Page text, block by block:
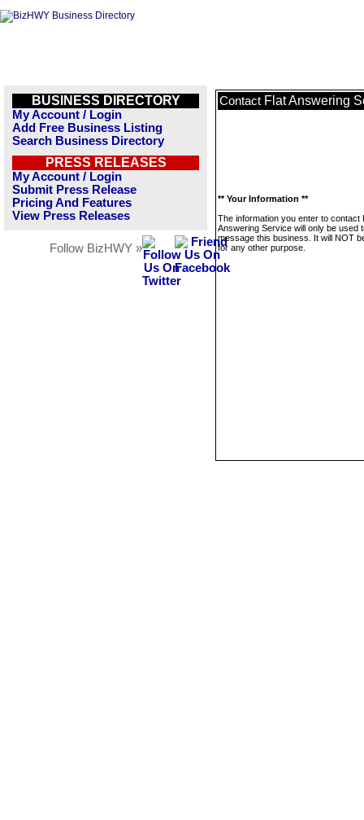
BUSINESS DIRECTORY
My Account / Login
Add Free Business Listing
Search Business Directory
PRESS RELEASES
My Account / Login
Submit Press Release
Pricing And Features
View Press Releases
Follow BizHWY »
Contact Flat Answering
** Your Information **
The information you enter to contact
Answering Service will only be used
message this business. It will NOT
for any other purpose.